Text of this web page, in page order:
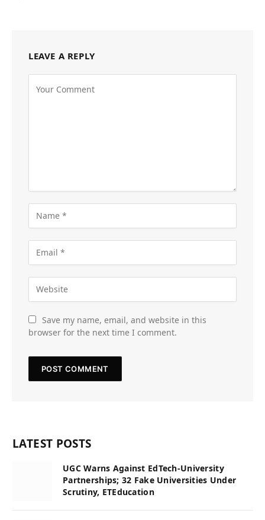
LEAVE A REPLY
Save my name, email, and website in this
browser for the next time I comment.
LATEST POSTS
UGC Warns Against EdTech-University
Partnerships; 32 Fake Universities Under
Scrutiny, ETEducation